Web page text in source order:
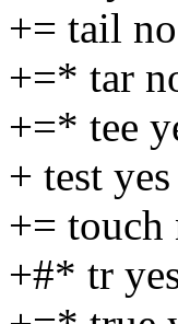
+= tail
+=* tar
+=* tee
+ test
+= touch
+#* tr